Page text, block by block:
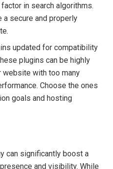
in search algorithms.
a secure and properly
updated for compatibility
plugins can be highly
website with too many
Choose the ones
goals and hosting
can significantly boost a
and visibility. While